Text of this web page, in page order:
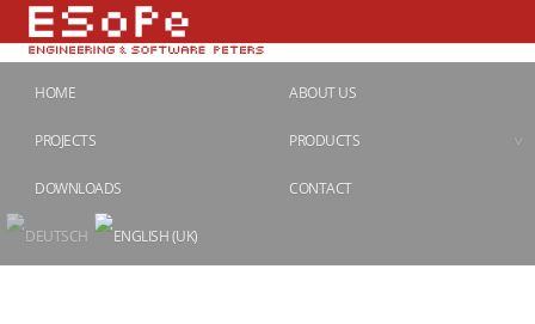
HOME ABOUT US
PROJECTS PRODUCTS
DOWNLOADS CONTACT